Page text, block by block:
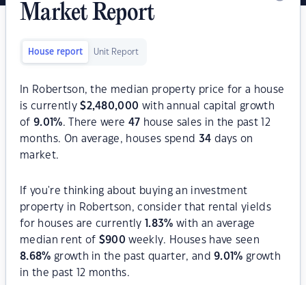
Market Report
House report Unit Report
In Robertson, the median property price for a house
is currently$2,480,000 with annual capital growth
of 9.01%. There were 47 house sales in the past 12
months. On average, houses spend 34 days on
market.
If you're thinking about buying an investment
property in Robertson, consider that rental yields
for houses are currently
1.83% with an average
median rent of $900 weekly. Houses have seen
8.68% growth in the past quarter, and9.01% growth
in the past 12 months.